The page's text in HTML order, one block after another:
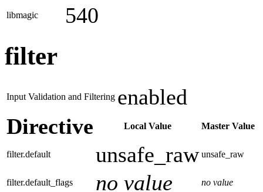
libmagic 540
filter
Input Validation and Filtering enabled
Directive
Local Value Master Value
filter.default unsafe_raw unsafe_raw
filter.default_flags no value no value